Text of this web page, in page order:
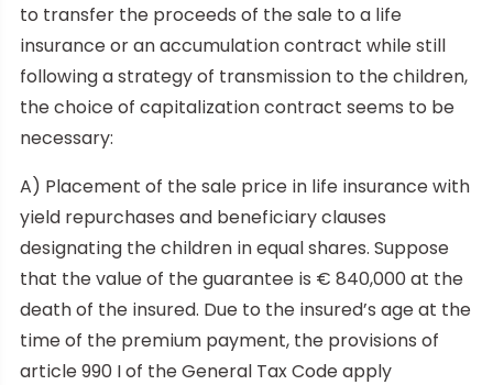
to transfer the proceeds of the sale to a life
insurance or an accumulation contract while still
following a strategy of transmission to the children,
the choice of capitalization contract seems to be
necessary:
A) Placement of the sale price in life insurance with
yield repurchases and beneficiary clauses
designating the children in equal shares. Suppose
that the value of the guarantee is € 840,000 at the
death of the insured. Due to the insured’s age at the
time of the premium payment, the provisions of
article 990 I of the General Tax Code apply